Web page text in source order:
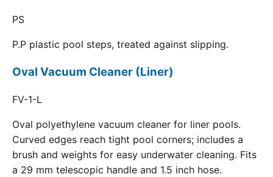
PS
P.P plastic pool steps, treated against slipping.
Oval Vacuum Cleaner (Liner)
FV-1-L
Oval polyethylene vacuum cleaner for liner pools.
Curved edges reach tight pool corners; includes a
brush and weights for easy underwater cleaning. Fits
a 29 mm telescopic handle and 1.5 inch hose.